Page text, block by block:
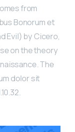
from
Bonorum et
Evil) by Cicero,
on the theory
The
dolor sit